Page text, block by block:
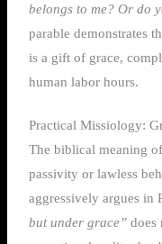
belongs to me? Or do
parable demonstrates
is a gift of grace,
human labor hours.
Practical Missiology:
The biblical meaning
passivity or lawless
aggressively argues in
but under grace”does